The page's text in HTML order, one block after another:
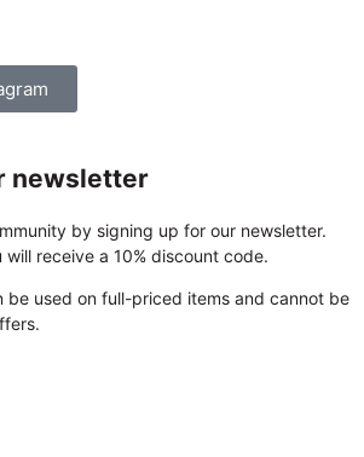
newsletter
by signing up for our newsletter.
receive a 10% discount code.
be used on full-priced items and cannot be